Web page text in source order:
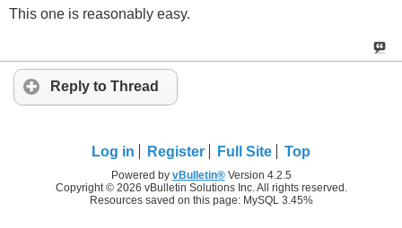
This one is reasonably easy.
Reply to Thread
Log in Register Full Site Top
Powered by vBulletin®Version 4.2.5
Copyright © 2026 vBulletin Solutions Inc. All rights reserved.
Resources saved on this page: MySQL 3.45%